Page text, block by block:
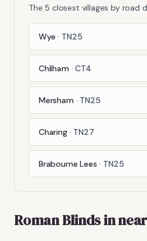
The 5 closest villages by road
Wye · TN25
Chilham ·CT4
Mersham · TN25
Charing · TN27
Brabourne Lees · TN25
Roman Blindsin